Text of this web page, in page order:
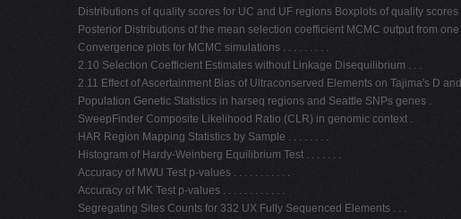
Distributions of quality scores for UC and UF regions Boxplots of quality scores
Posterior Distributions of the mean selection coefficient MCMC output from one
Convergence plots for MCMC simulations . . . . . . . . .
2.10 Selection Coefficient Estimates without Linkage Disequilibrium . . .
2.11 Effect of Ascertainment Bias of Ultraconserved Elements on Tajima's D
Population Genetic Statistics in harseq regions and Seattle SNPs genes .
SweepFinder Composite Likelihood Ratio (CLR) in genomic context .
HAR Region Mapping Statistics by Sample . . . . . . . .
Histogram of Hardy-Weinberg Equilibrium Test . . . . . . .
Accuracy of MWU Test p-values . . . . . . . . . . .
Accuracy of MK Test p-values . . . . . . . . . . . .
Segregating Sites Counts for 332 UX Fully Sequenced Elements . . .